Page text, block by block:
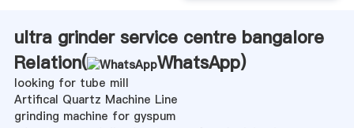
ultra grinder service centre bangalore
Relation(
WhatsApp)
looking for tube mill
Artifical Quartz Machine Line
grinding machine for gyspum